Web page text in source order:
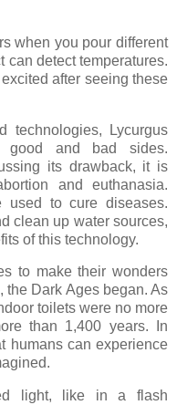
when you pour different
can detect temperatures.
after seeing these
technologies, Lycurgus
good and bad sides.
its drawback, it is
and euthanasia.
used to cure diseases.
clean up water sources,
of this technology.
to make their wonders
the Dark Ages began. As
toilets were no more
than 1,400 years. In
humans can experience
light, like in a flash